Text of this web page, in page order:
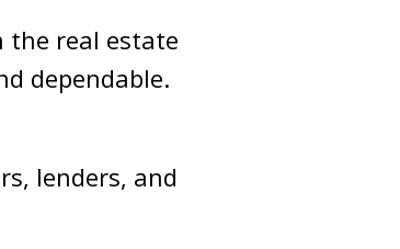
the real estate
dependable.
lenders, and